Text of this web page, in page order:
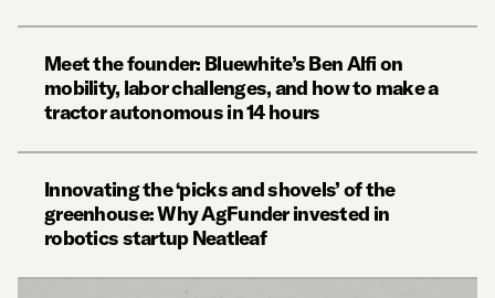
Meet the founder: Bluewhite’s Ben Alfi on
mobility, labor challenges, and how to make a
tractor autonomous in 14 hours
Innovating the ‘picks and shovels’ of the
greenhouse: Why AgFunder invested in
robotics startup Neatleaf